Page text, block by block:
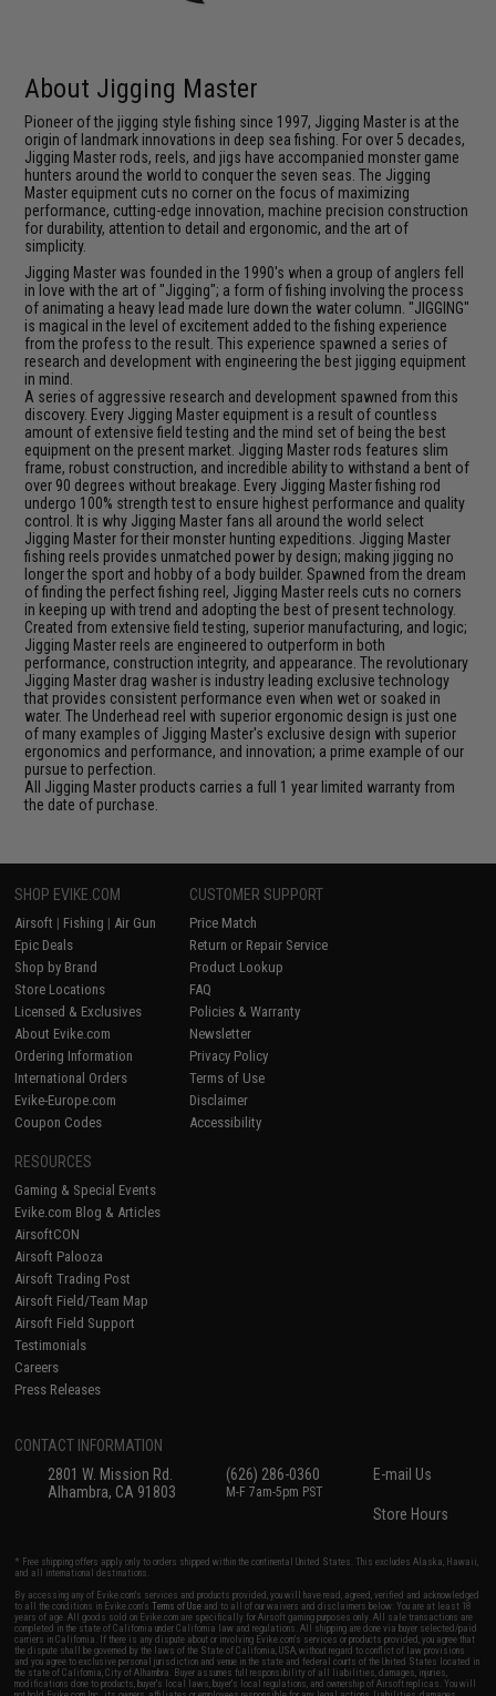
About Jigging Master
Pioneer of the jigging style fishing since 1997, Jigging Master is at the
origin of landmark innovations in deep sea fishing. For over 5 decades,
Jigging Master rods, reels, and jigs have accompanied monster game
hunters around the world to conquer the seven seas. The Jigging
Master equipment cuts no corner on the focus of maximizing
performance, cutting-edge innovation, machine precision construction
for durability, attention to detail and ergonomic, and the art of
simplicity.
Jigging Master was founded in the 1990's when a group of anglers fell
in love with the art of "Jigging"; a form of fishing involving the process
of animating a heavy lead made lure down the water column. "JIGGING"
is magical in the level of excitement added to the fishing experience
from the profess to the result. This experience spawned a series of
research and development with engineering the best jigging equipment
in mind.
A series of aggressive research and development spawned from this
discovery. Every Jigging Master equipment is a result of countless
amount of extensive field testing and the mind set of being the best
equipment on the present market. Jigging Master rods features slim
frame, robust construction, and incredible ability to withstand a bent of
over 90 degrees without breakage. Every Jigging Master fishing rod
undergo 100% strength test to ensure highest performance and quality
control. It is why Jigging Master fans all around the world select
Jigging Master for their monster hunting expeditions. Jigging Master
fishing reels provides unmatched power by design; making jigging no
longer the sport and hobby of a body builder. Spawned from the dream
of finding the perfect fishing reel, Jigging Master reels cuts no corners
in keeping up with trend and adopting the best of present technology.
Created from extensive field testing, superior manufacturing, and logic;
Jigging Master reels are engineered to outperform in both
performance, construction integrity, and appearance. The revolutionary
Jigging Master drag washer is industry leading exclusive technology
that provides consistent performance even when wet or soaked in
water. The Underhead reel with superior ergonomic design is just one
of many examples of Jigging Master's exclusive design with superior
ergonomics and performance, and innovation; a prime example of our
pursue to perfection.
All Jigging Master products carries a full 1 year limited warranty from
the date of purchase.
SHOP EVIKE.COM
Airsoft | Fishing | Air Gun
Epic Deals
Shop by Brand
Store Locations
Licensed & Exclusives
About Evike.com
Ordering Information
International Orders
Evike-Europe.com
Coupon Codes
CUSTOMER SUPPORT
Price Match
Return or Repair Service
Product Lookup
FAQ
Policies & Warranty
Newsletter
Privacy Policy
Terms of Use
Disclaimer
Accessibility
RESOURCES
Gaming & Special Events
Evike.com Blog & Articles
AirsoftCON
Airsoft Palooza
Airsoft Trading Post
Airsoft Field/Team Map
Airsoft Field Support
Testimonials
Careers
Press Releases
CONTACT INFORMATION
2801 W. Mission Rd.
Alhambra, CA 91803
(626) 286-0360
M-F 7am-5pm PST
E-mail Us
Store Hours
* Free shipping offers apply only to orders shipped within the continental United States. This excludes Alaska, Hawaii,
and all international destinations.
By accessing any of Evike.com's services and products provided, you will have read, agreed, verified and acknowledged
to all the conditions in Evike.com'sTerms of Use and to all of our waivers and disclaimers below: You are at least 18
years of age. All goods sold on Evike.com are specifically for Airsoft gaming purposes only. All sale transactions are
completed in the state of California under California law and regulations. All shipping are done via buyer selected/paid
carriers in California. If there is any dispute about or involving Evike.com's services or products provided, you agree that
the dispute shall be governed by the laws of the State of California, USA, without regard to conflict of law provisions
and you agree to exclusive personal jurisdiction and venue in the state and federal courts of the United States located in
the state of California, City of Alhambra. Buyer assumes full responsibility of all liabilities, damages, injuries,
modifications done to products, buyer's local laws, buyer's local regulations, and ownership of Airsoft replicas. You will